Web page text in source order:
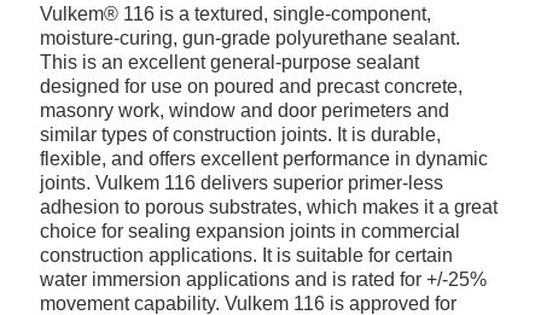
ARCHITECTURAL PRODUCTS
TOOLS & EQUIPMENT
INDUSTRIAL & SAFETY
Vulkem® 116 is a textured, single-component,
moisture-curing, gun-grade polyurethane sealant.
This is an excellent general-purpose sealant
designed for use on poured and precast concrete,
masonry work, window and door perimeters and
similar types of construction joints. It is durable,
flexible, and offers excellent performance in dynamic
joints. Vulkem 116 delivers superior primer-less
adhesion to porous substrates, which makes it a great
choice for sealing expansion joints in commercial
construction applications. It is suitable for certain
water immersion applications and is rated for +/-25%
movement capability. Vulkem 116 is approved for